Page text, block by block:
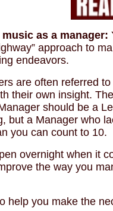
as a manager:
approach to
endeavors.
are often referred
their own insight.
should be a
but a Manager who
you can count to 10.
overnight when it
the way you
help you make the